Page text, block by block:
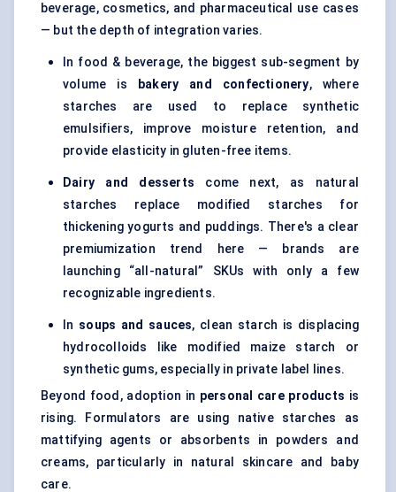
beverage, cosmetics, and pharmaceutical use cases
— but the depth of integration varies.
In food & beverage, the biggest sub-segment by
volume is
bakery and confectionery, where
starches are used to replace synthetic
emulsifiers, improve moisture retention, and
provide elasticity in gluten-free items.
Dairy and desserts come next, as natural
starches replace modified starches for
thickening yogurts and puddings. There's a clear
premiumization trend here — brands are
launching “all-natural” SKUs with only a few
recognizable ingredients.
In soups and sauces, clean starch is displacing
hydrocolloids like modified maize starch or
synthetic gums, especially in private label lines.
Beyond food, adoption in personal care products is
rising. Formulators are using native starches as
mattifying agents or absorbents in powders and
creams, particularly in natural skincare and baby
care.